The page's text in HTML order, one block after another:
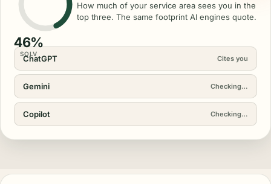
46%
SOLV
How much of your service area sees you in the
top three. The same footprint AI engines quote.
ChatGPT Cites you
Gemini Cites you
Copilot Cites you